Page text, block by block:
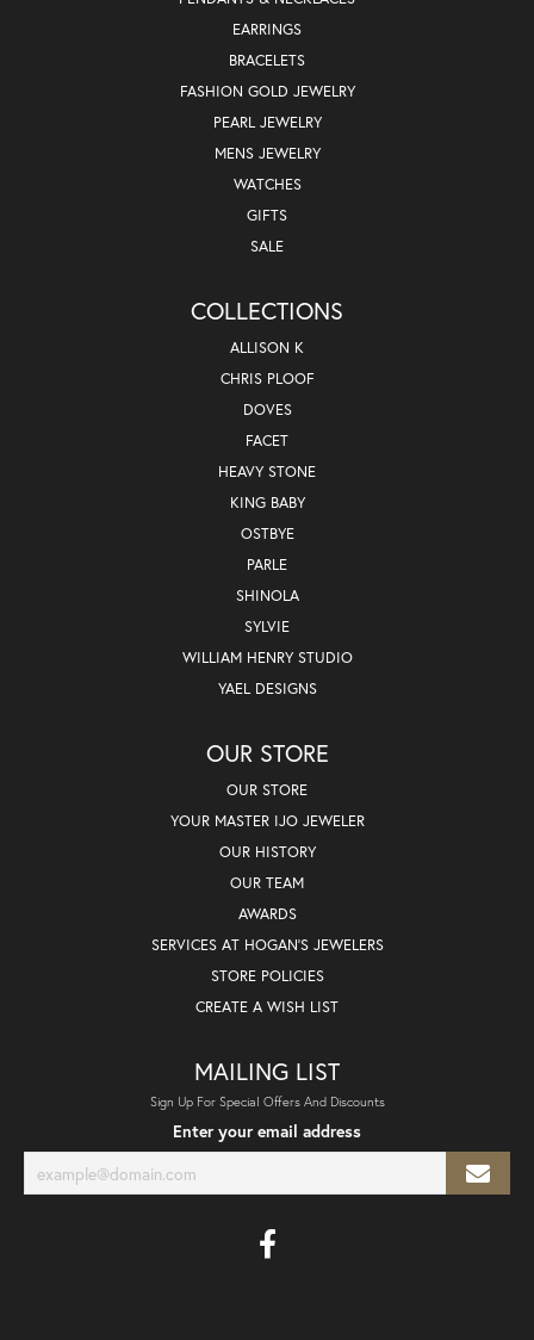
EARRINGS
BRACELETS
FASHION GOLD JEWELRY
PEARL JEWELRY
MENS JEWELRY
WATCHES
GIFTS
SALE
COLLECTIONS
ALLISON K
CHRIS PLOOF
DOVES
FACET
HEAVY STONE
KING BABY
OSTBYE
PARLE
SHINOLA
SYLVIE
WILLIAM HENRY STUDIO
YAEL DESIGNS
OUR STORE
OUR STORE
YOUR MASTER IJO JEWELER
OUR HISTORY
OUR TEAM
AWARDS
SERVICES AT HOGAN'S JEWELERS
STORE POLICIES
CREATE A WISH LIST
MAILING LIST
Sign Up For Special Offers And Discounts
Enter your email address